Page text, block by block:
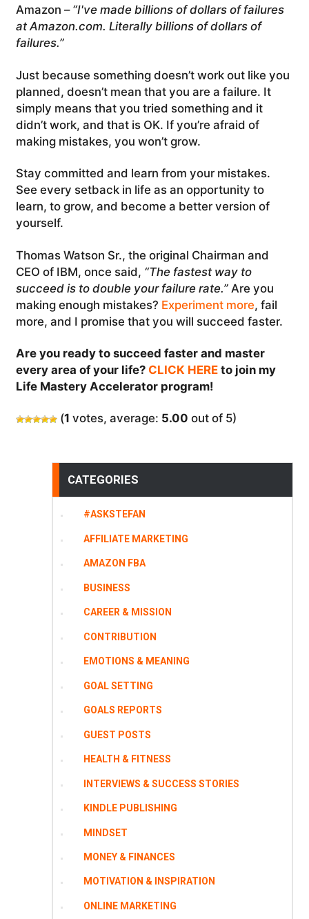
Amazon – “I've made billions of dollars of failures
at Amazon.com. Literally billions of dollars of
failures.”
Just because something doesn’t work out like you
planned, doesn’t mean that you are a failure. It
simply means that you tried something and it
didn’t work, and that is OK. If you’re afraid of
making mistakes, you won’t grow.
Stay committed and learn from your mistakes.
See every setback in life as an opportunity to
learn, to grow, and become a better version of
yourself.
Thomas Watson Sr., the original Chairman and
CEO of IBM, once said, “The fastest way to
succeed is to double your failure rate.” Are you
making enough mistakes? Experiment more, fail
more, and I promise that you will succeed faster.
Are you ready to succeed faster and master
every area of your life? CLICK HEREto join my
Life Mastery Accelerator program!
(1 votes, average: 5.00 out of 5)
CATEGORIES
#ASKSTEFAN
AFFILIATE MARKETING
AMAZON FBA
BUSINESS
CAREER & MISSION
CONTRIBUTION
EMOTIONS & MEANING
GOAL SETTING
GOALS REPORTS
GUEST POSTS
HEALTH & FITNESS
INTERVIEWS & SUCCESS STORIES
KINDLE PUBLISHING
MINDSET
MONEY & FINANCES
MOTIVATION & INSPIRATION
ONLINE MARKETING